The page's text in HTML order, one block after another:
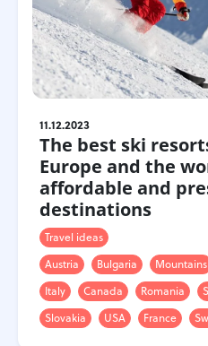
11.12.2023
The best ski
Europe and the
affordable and
destinations
Travel ideas
Austria
Bulgaria Mountains
Italy
Canada Romania
Slovakia
USA France